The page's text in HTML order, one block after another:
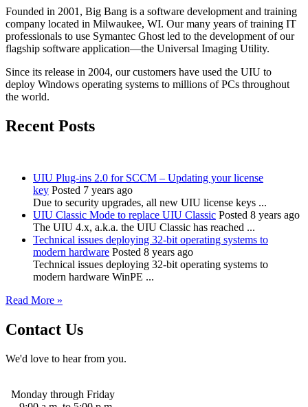
Founded in 2001, Big Bang is a software development and training
company located in Milwaukee, WI. Our many years of training IT
professionals to use Symantec Ghost led to the development of our
flagship software application—the Universal Imaging Utility.
Since its release in 2004, our customers have used the UIU to
deploy Windows operating systems to millions of PCs throughout
the world.
Recent Posts
UIU Plug-ins 2.0 for SCCM – Updating your license
key Posted 7 years ago
Due to security upgrades, all new UIU license keys ...
UIU Classic Mode to replace UIU Classic Posted 8 years ago
The UIU 4.x, a.k.a. the UIU Classic has reached ...
Technical issues deploying 32-bit operating systems to
modern hardware Posted 8 years ago
Technical issues deploying 32-bit operating systems to
modern hardware WinPE ...
Read More »
Contact Us
We'd love to hear from you.
Monday through Friday